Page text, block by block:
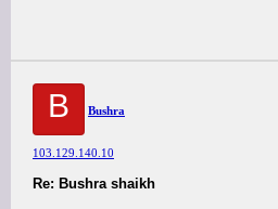
B Bushra
103.129.140.10
Re: Bushra shaikh